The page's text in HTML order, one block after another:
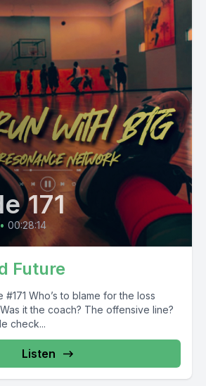
171
• 00:28:14
Future
for the loss
it the coach? The offensive line?
check...
Listen